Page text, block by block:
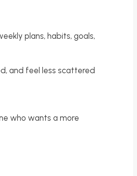
plans, habits, goals,
and feel less scattered
who wants a more